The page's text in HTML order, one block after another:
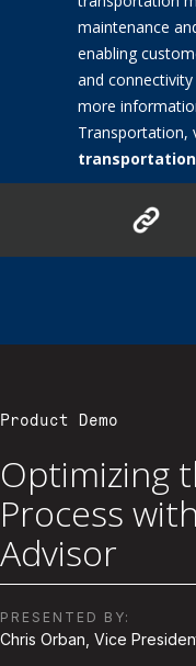
maintenance
enabling
and
more
Transportation,
Product Demo
Optimizing
Process
Advisor
PRESENTED BY:
Chris Orban, Vice